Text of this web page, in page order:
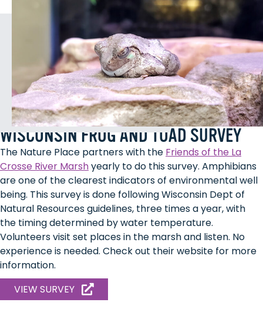
WISCONSIN FROG AND TOAD SURVEY
The Nature Place partners with the Friends of the La
Crosse River Marshyearly to do this survey. Amphibians
are one of the clearest indicators of environmental well
being. This survey is done following Wisconsin Dept of
Natural Resources guidelines, three times a year, with
the timing determined by water temperature.
Volunteers visit set places in the marsh and listen. No
experience is needed. Check out their website for more
information.
VIEW SURVEY